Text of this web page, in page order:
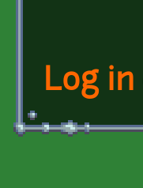
Log in